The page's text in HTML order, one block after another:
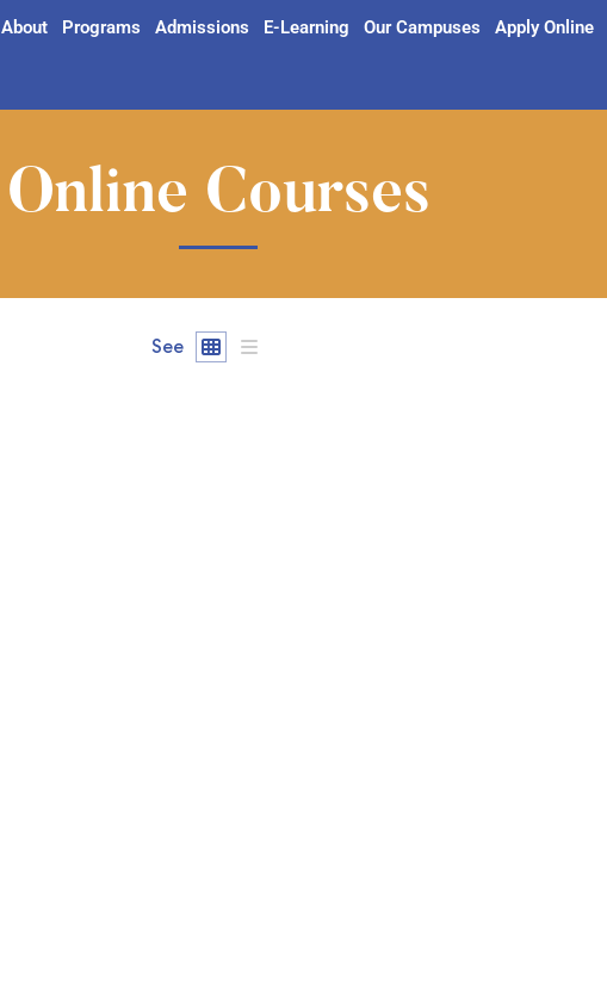
About Programs Admissions E-Learning Our Campuses Apply Online
Online Courses
See